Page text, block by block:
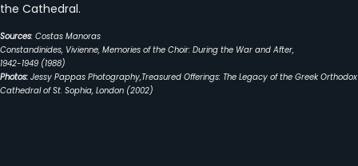
the Cathedral.
Sources: Costas Manoras
Constandinides, Vivienne, Memories of the Choir: During the War and After,
1942-1949 (1988)
Photos: Jessy Pappas Photography,Treasured Offerings: The Legacy of the Greek Orthodox
Cathedral of St. Sophia, London (2002)